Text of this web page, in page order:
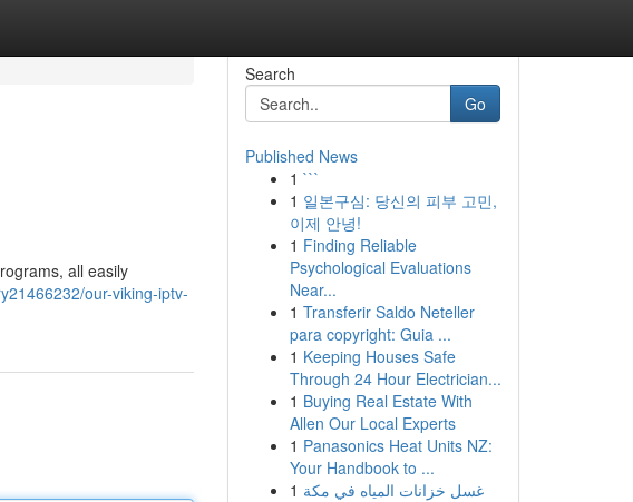
all easily
our-viking-iptv-
Search
Go
Published News
1 ```
1 일본구심: 당신의 피부 고민,
이제 안녕!
1 Finding Reliable
Psychological Evaluations
Near...
1 Transferir Saldo Neteller
para copyright: Guia ...
1 Keeping Houses Safe
Through 24 Hour Electrician...
1 Buying Real Estate With
Allen Our Local Experts
1 Panasonics Heat Units NZ:
Your Handbook to ...
1 غسل خزانات المياه في مكة